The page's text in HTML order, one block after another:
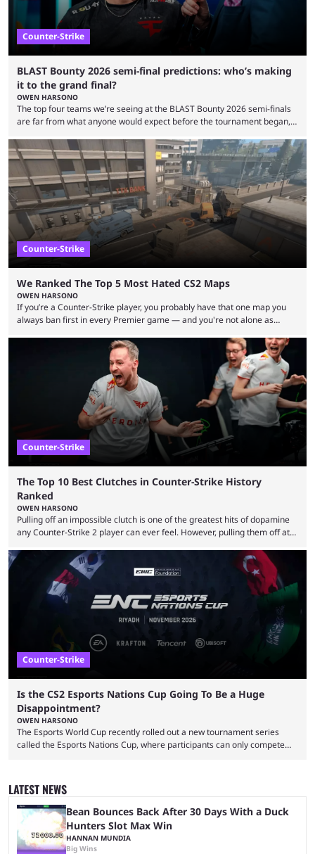
Counter-Strike
BLAST Bounty 2026 semi-final predictions: who’s making
it to the grand final?
OWEN HARSONO
The top four teams we’re seeing at the BLAST Bounty 2026 semi-finals
are far from what anyone would expect before the tournament began,
let’s take a look at the best BLAST Bounty semi-final predictions for both
upcoming matchups. Starting the semi-finals off is a banger of a series
between FaZe Clan and Team Spirit, which is one ...
Counter-Strike
We Ranked The Top 5 Most Hated CS2 Maps
OWEN HARSONO
If you’re a Counter-Strike player, you probably have that one map you
always ban first in every Premier game — and you're not alone as
maps in Counter-Strike history and explain why they are disliked by the
community at large. Anubis is one of the newer releases in the Counter-
Strike 2 map pool, but it has ...
Counter-Strike
The Top 10 Best Clutches in Counter-Strike History
Ranked
OWEN HARSONO
Pulling off an impossible clutch is one of the greatest hits of dopamine
any Counter-Strike 2 player can ever feel. However, pulling them off at
That’s exactly why mind-blowing clutches are remembered forever. Let’s
take a trip down memory lane and look at the 10 best clutches in
Counter-Strike history. We’re opening the list with former mousesports
Counter-Strike
Is the CS2 Esports Nations Cup Going To Be a Huge
Disappointment?
OWEN HARSONO
The Esports World Cup recently rolled out a new tournament series
called the Esports Nations Cup, where participants can only compete
was a lot of hype surrounding it, there are concerns it might fall short of
expectations. The qualifiers for the CS2 ...
LATEST NEWS
Bean Bounces Back After 30 Days With a Duck
Hunters Slot Max Win
HANNAN MUNDIA
Big Wins